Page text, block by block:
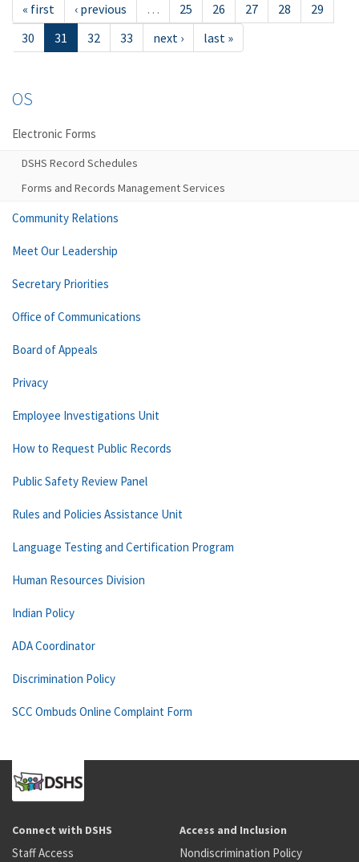
« first ‹ previous … 25 26 27 28
29
30
31 32 33 next › last »
OS
Electronic Forms
DSHS Record Schedules
Forms and Records Management Services
Community Relations
Meet Our Leadership
Secretary Priorities
Office of Communications
Board of Appeals
Privacy
Employee Investigations Unit
How to Request Public Records
Public Safety Review Panel
Rules and Policies Assistance Unit
Language Testing and Certification Program
Human Resources Division
Indian Policy
ADA Coordinator
Discrimination Policy
SCC Ombuds Online Complaint Form
Connect with DSHS
Staff Access
Access and Inclusion
Nondiscrimination Policy